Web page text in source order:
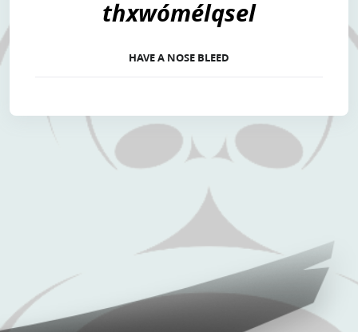
thxwómélqsel
HAVE A NOSE BLEED